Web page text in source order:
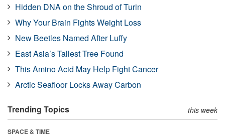
Hidden DNA on the Shroud of Turin
Why Your Brain Fights Weight Loss
New Beetles Named After Luffy
East Asia’s Tallest Tree Found
This Amino Acid May Help Fight Cancer
Arctic Seafloor Locks Away Carbon
Trending Topics this week
SPACE & TIME